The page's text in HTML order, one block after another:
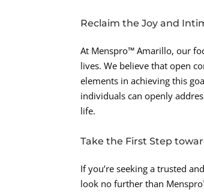
Reclaim the Joy and
At Menspro™ Amarillo, our
lives. We believe that open
elements in achieving this
individuals can openly
life.
Take the First Step
If you’re seeking a trusted
look no further than